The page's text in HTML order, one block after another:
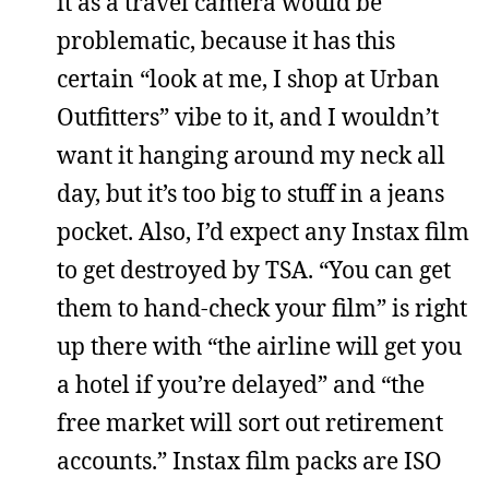
problematic, because it has this
certain “look at me, I shop at Urban
Outfitters” vibe to it, and I wouldn’t
want it hanging around my neck all
day, but it’s too big to stuff in a jeans
pocket. Also, I’d expect any Instax film
to get destroyed by TSA. “You can get
them to hand-check your film” is right
up there with “the airline will get you
a hotel if you’re delayed” and “the
free market will sort out retirement
accounts.” Instax film packs are ISO